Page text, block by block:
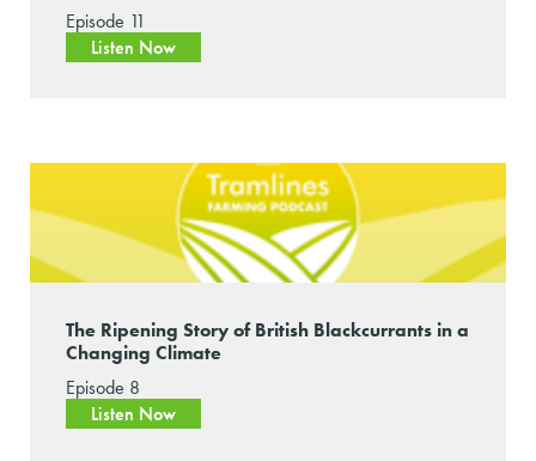
Episode 11
Listen Now
The Ripening Story of British Blackcurrants in a
Changing Climate
Episode 8
Listen Now